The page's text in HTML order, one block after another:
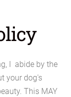
I abide by the
your dog's
This MAY